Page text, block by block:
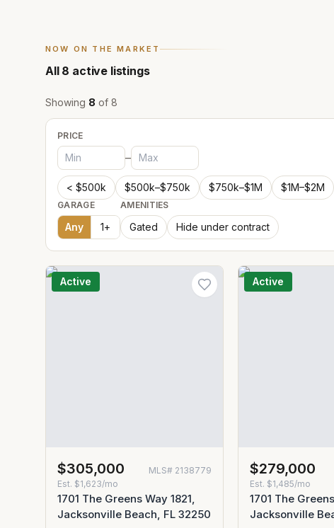
NOW ON THE MARKET
All 8 active listings
Showing 8 of 8
PRICE
–
< $500k $500k–$750k $750k–$1M $1M–$2M
GARAGE
Any 1+
AMENITIES
Gated Hide under contract
Active
$305,000 MLS# 2138779
Est. $1,623/mo
1701 The Greens Way 1821,
Jacksonville Beach, FL 32250
Active
$279,000
Est. $1,485/mo
1701 The
Jacksonville